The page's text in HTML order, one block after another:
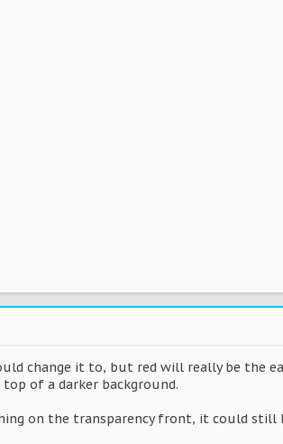
change it to, but red will really be the
of a darker background.
on the transparency front, it could still